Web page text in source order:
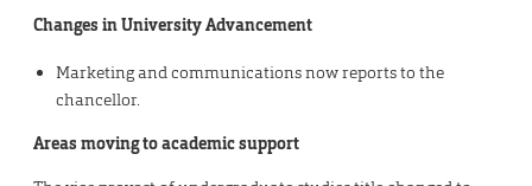
Changes in University Advancement
Marketing and communications now reports to the
chancellor.
Areas moving to academic support